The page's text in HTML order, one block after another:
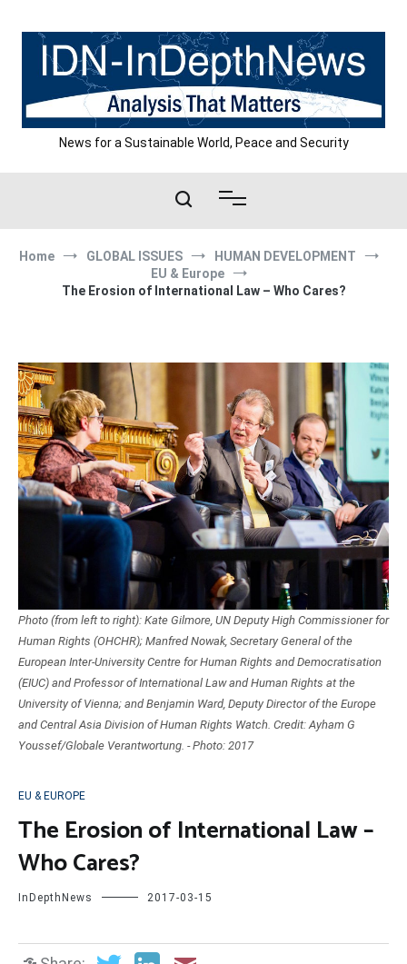
content
News for a Sustainable World, Peace and Security
Home GLOBAL ISSUES
HUMAN DEVELOPMENT
EU & Europe
The Erosion of International Law – Who Cares?
Photo (from left to right): Kate Gilmore, UN Deputy High Commissioner for
Human Rights (OHCHR); Manfred Nowak, Secretary General of the
European Inter-University Centre for Human Rights and Democratisation
(EIUC) and Professor of International Law and Human Rights at the
University of Vienna; and Benjamin Ward, Deputy Director of the Europe
and Central Asia Division of Human Rights Watch. Credit: Ayham G
Youssef/Globale Verantwortung. - Photo: 2017
EU & EUROPE
The Erosion of International Law –
Who Cares?
InDepthNews 2017-03-15